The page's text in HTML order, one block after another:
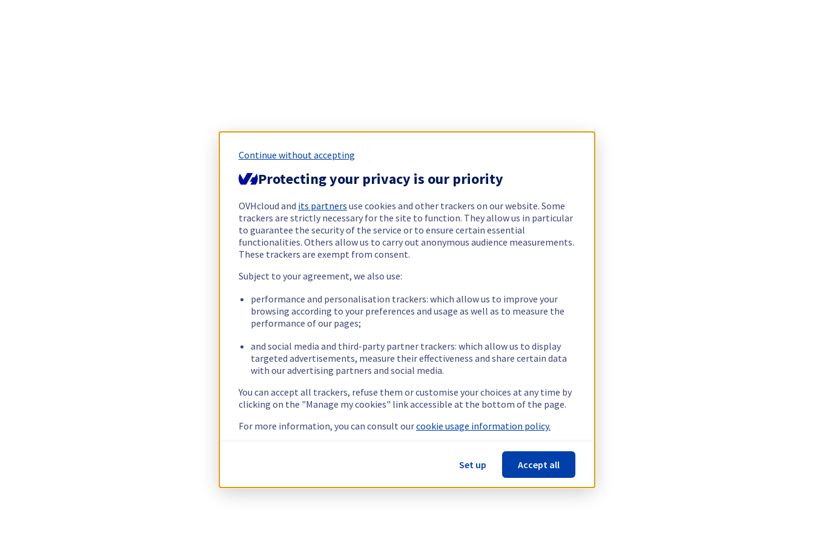
Continue without accepting
Protecting your privacy is our priority
OVHcloud and its partners use cookies and other trackers on our website. Some
trackers are strictly necessary for the site to function. They allow us in particular
to guarantee the security of the service or to ensure certain essential
functionalities. Others allow us to carry out anonymous audience measurements.
These trackers are exempt from consent.
Subject to your agreement, we also use:
performance and personalisation trackers: which allow us to improve your
browsing according to your preferences and usage as well as to measure the
performance of our pages;
and social media and third-party partner trackers: which allow us to display
targeted advertisements, measure their effectiveness and share certain data
with our advertising partners and social media.
You can accept all trackers, refuse them or customise your choices at any time by
clicking on the "Manage my cookies" link accessible at the bottom of the page.
For more information, you can consult ourcookie usage information policy.
Set up Accept all